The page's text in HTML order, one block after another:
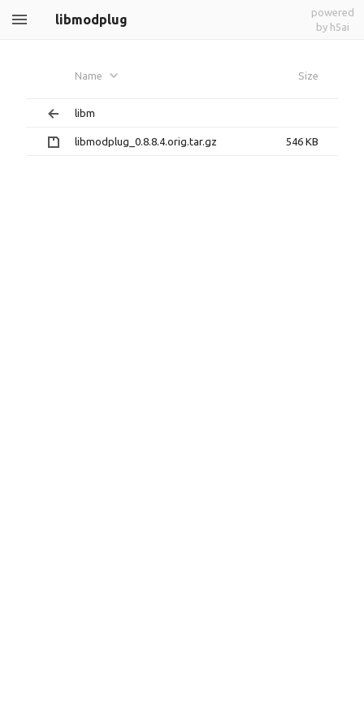
libmodplug
powered
by h5ai
Name Size
libm
libmodplug_0.8.8.4.orig.tar.gz 546 KB